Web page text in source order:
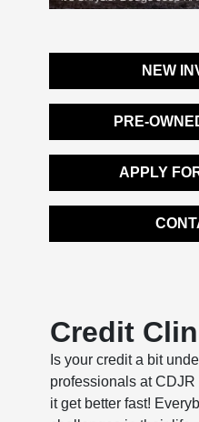
NEW
PRE-
APPLY
Credit
Is your credit a bit
professionals at
it get better fast!